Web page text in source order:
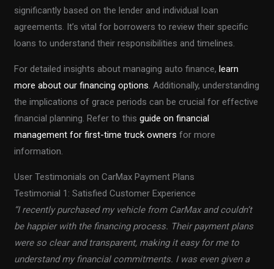
significantly based on the lender and individual loan
agreements. It’s vital for borrowers to review their specific
loans to understand their responsibilities and timelines.
For detailed insights about managing auto finance,learn
more about our financing options. Additionally, understanding
the implications of grace periods can be crucial for effective
financial planning. Refer to thisguide on financial
management for first-time truck owners for more
information.
User Testimonials on CarMax Payment Plans
Testimonial 1: Satisfied Customer Experience
“I recently purchased my vehicle from CarMax and couldn’t
be happier with the financing process. Their payment plans
were so clear and transparent, making it easy for me to
understand my financial commitments. I was even given a